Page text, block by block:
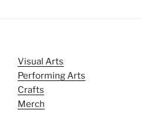
Visual Arts
Performing Arts
Crafts
Merch